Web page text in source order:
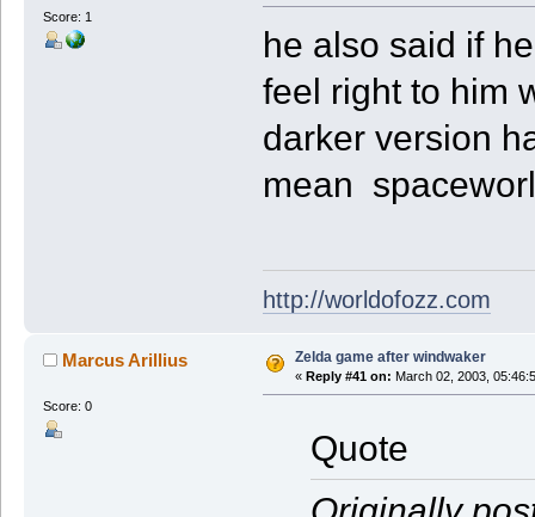
Score: 1
he also said if
feel right to him
darker version
mean
http://worldofozz.com
Marcus Arillius
Score: 0
Zelda game after windwaker
« Reply #41 on: March 02, 2003,
Quote